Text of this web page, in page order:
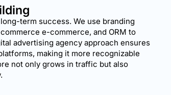
term success. We use branding
e-commerce, and ORM to
advertising agency approach ensures
making it more recognizable
not only grows in traffic but also